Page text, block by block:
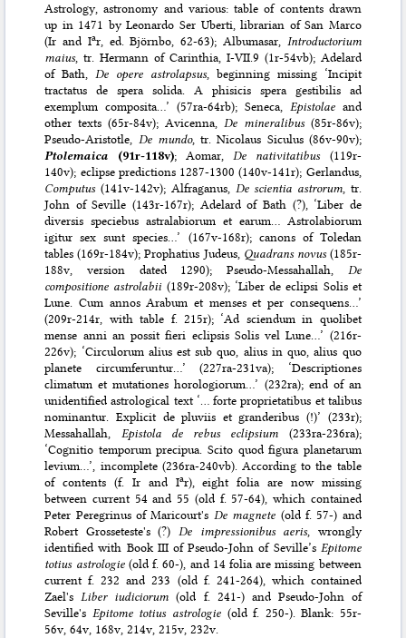
Astrology, astronomy and various: table of contents drawn
up in 1471 by Leonardo Ser Uberti, librarian of San Marco
(Ir and Iar, ed. Björnbo, 62-63); Albumasar, Introductorium
maius, tr. Hermann of Carinthia, I-VII.9 (1r-54vb); Adelard
of Bath, De opere astrolapsus, beginning missing ‘Incipit
tractatus de spera solida. A phisicis spera gestibilis ad
exemplum composita…’ (57ra-64rb); Seneca, Epistolaeand
other texts (65r-84v); Avicenna, De mineralibus(85r-86v);
Pseudo-Aristotle, De mundo, tr. Nicolaus Siculus (86v-90v);
Ptolemaica (91r-118v); Aomar, De nativitatibus(119r-
140v); eclipse predictions 1287-1300 (140v-141r); Gerlandus,
Computus(141v-142v); Alfraganus, De scientia astrorum , tr.
John of Seville (143r-167r); Adelard of Bath (?), ‘Liber de
diversis speciebus astralabiorum et earum… Astrolabiorum
igitur sex sunt species…’ (167v-168r); canons of Toledan
tables (169r-184v); Prophatius Judeus, Quadrans novus(185r-
188v, version dated 1290); Pseudo-Messahallah, De
compositione astrolabii (189r-208v); ‘Liber de eclipsi Solis et
Lune. Cum annos Arabum et menses et per consequens…’
(209r-214r, with table f. 215r); ‘Ad sciendum in quolibet
mense anni an possit fieri eclipsis Solis vel Lune…’ (216r-
226v); ‘Circulorum alius est sub quo, alius in quo, alius quo
planete circumferuntur…’ (227ra-231va); ‘Descriptiones
climatum et mutationes horologiorum…’ (232ra); end of an
unidentified astrological text ‘… forte proprietatibus et talibus
nominantur. Explicit de pluviis et granderibus (!)’ (233r);
Messahallah, Epistola de rebus eclipsium (233ra-236ra);
‘Cognitio temporum precipua. Scito quod figura planetarum
levium…’, incomplete (236ra-240vb). According to the table
of contents (f. Ir and Iar), eight folia are now missing
between current 54 and 55 (old f. 57-64), which contained
Peter Peregrinus of Maricourt's De magnete (old f. 57-) and
Robert Grosseteste's (?) De impressionibus aeris, wrongly
identified with Book III of Pseudo-John of Seville’s Epitome
totius astrologie(old f. 60-), and 14 folia are missing between
current f. 232 and 233 (old f. 241-264), which contained
Zael's Liber iudiciorum (old f. 241-) and Pseudo-John of
Seville's Epitome totius astrologie(old f. 250-). Blank: 55r-
56v, 64v, 168v, 214v, 215v, 232v.